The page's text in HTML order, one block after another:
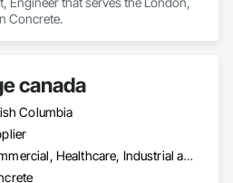
Concrete.
canada
Columbia
Commercial, Healthcare, Industrial and Energy, Infrastructure, Institutional, Residential